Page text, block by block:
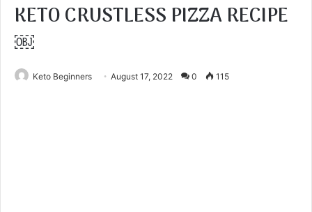
KETO CRUSTLESS PIZZA RECIPE
￼
Keto Beginners August 17, 2022 0 115